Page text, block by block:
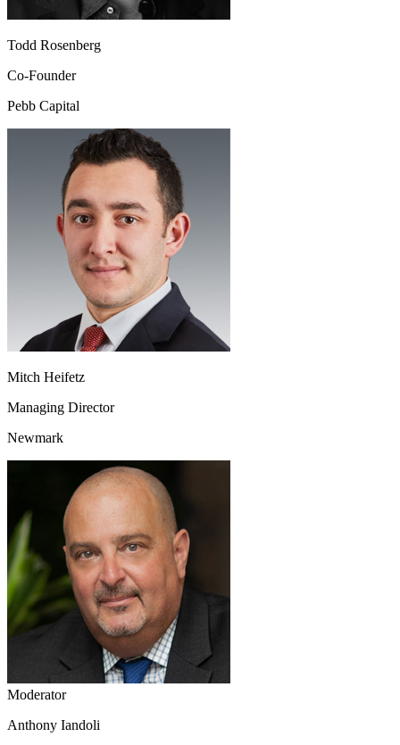
Todd Rosenberg
Co-Founder
Pebb Capital
Mitch Heifetz
Managing Director
Newmark
Moderator
Anthony Iandoli